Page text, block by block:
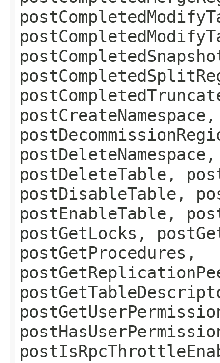
postDeleteTable,
postDisableTable,
postEnableTable,
postGetLocks,
postGetProcedures,